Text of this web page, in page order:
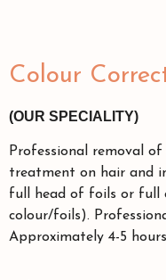
Colour
(OUR SPECIALITY)
Professional removal
treatment on hair and
full head of foils or full
colour/foils).
Approximately 4-5